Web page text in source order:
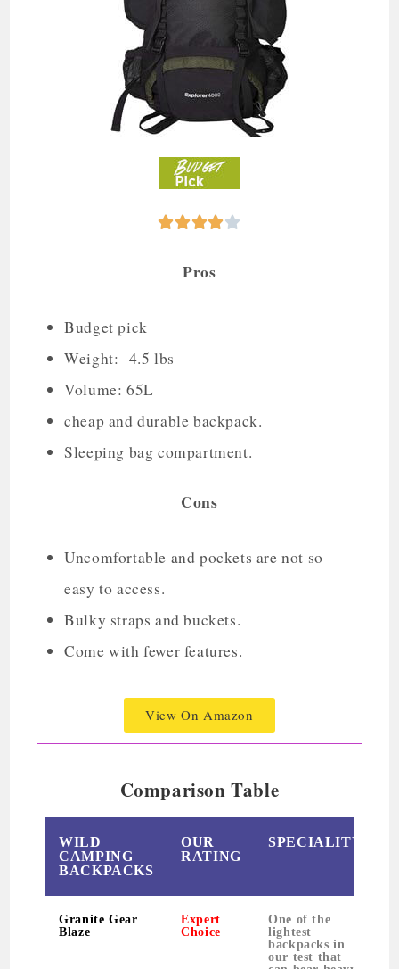

Pros
Budget pick
Weight: 4.5 lbs
Volume: 65L
cheap and durable backpack.
Sleeping bag compartment.
Cons
Uncomfortable and pockets are not so
easy to access.
Bulky straps and buckets.
Come with fewer features.
View On Amazon
Comparison Table
WILD
CAMPING
BACKPACKS
OUR
RATING
SPECIALITY
Granite Gear
Blaze
Expert
Choice
One of the
lightest
backpacks in
our test that